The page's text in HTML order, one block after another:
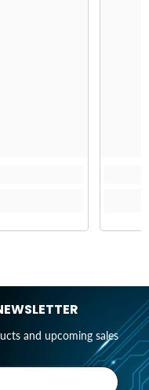
and upcoming sales